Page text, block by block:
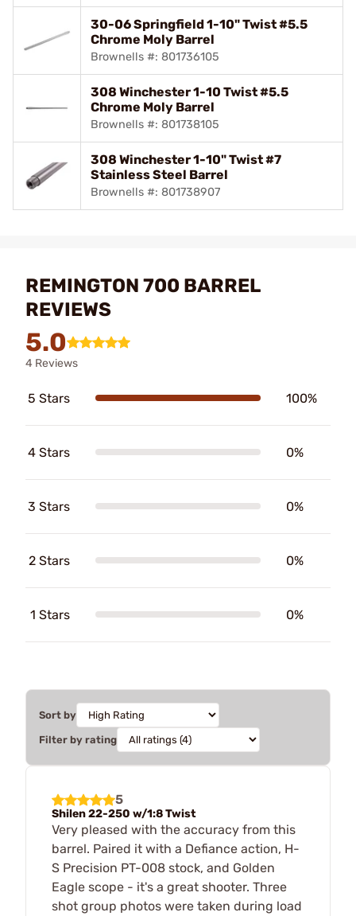
30-06 Springfield 1-10" Twist #5.5
Chrome Moly Barrel
Brownells #: 801736105
308 Winchester 1-10 Twist #5.5
Chrome Moly Barrel
Brownells #: 801738105
308 Winchester 1-10" Twist #7
Stainless Steel Barrel
Brownells #: 801738907
REMINGTON 700 BARREL
REVIEWS
5.0
4 Reviews
5 Stars 100%
4 Stars 0%
3 Stars 0%
2 Stars 0%
1 Stars 0%
Sort by
Filter by rating
5
Shilen 22-250 w/1:8 Twist
Very pleased with the accuracy from this
barrel. Paired it with a Defiance action, H-
S Precision PT-008 stock, and Golden
Eagle scope - it's a great shooter. Three
shot group photos were taken during load